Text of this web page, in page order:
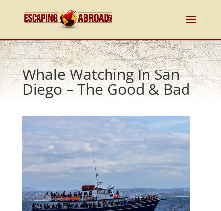
Whale Watching In San
Diego – The Good & Bad